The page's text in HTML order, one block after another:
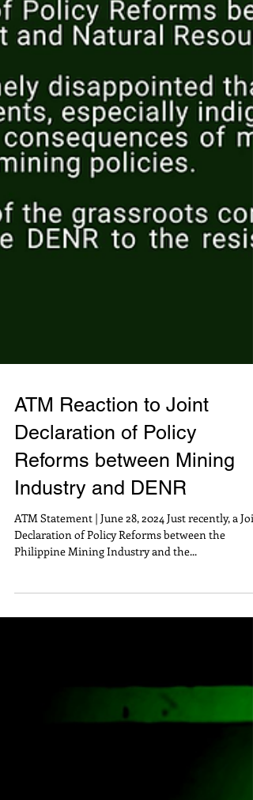
ATM Reaction to Joint
Declaration of Policy
Reforms between Mining
Industry and DENR
ATM Statement | June 28, 2024 Just recently, a
Philippine Mining Industry and the...